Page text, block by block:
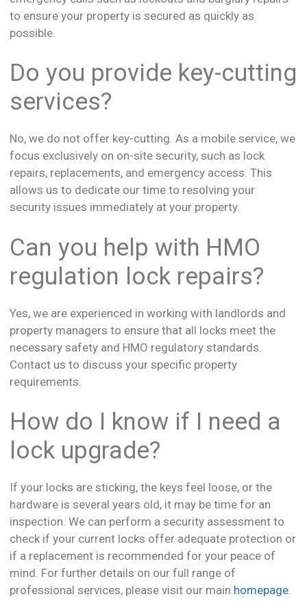
to ensure your property is secured as quickly as
possible.
Do you provide key-cutting
services?
No, we do not offer key-cutting. As a mobile service, we
focus exclusively on on-site security, such as lock
repairs, replacements, and emergency access. This
allows us to dedicate our time to resolving your
security issues immediately at your property.
Can you help with HMO
regulation lock repairs?
Yes, we are experienced in working with landlords and
property managers to ensure that all locks meet the
necessary safety and HMO regulatory standards.
Contact us to discuss your specific property
requirements.
How do I know if I need a
lock upgrade?
If your locks are sticking, the keys feel loose, or the
hardware is several years old, it may be time for an
inspection. We can perform a security assessment to
check if your current locks offer adequate protection or
if a replacement is recommended for your peace of
mind. For further details on our full range of
professional services, please visit our main homepage.